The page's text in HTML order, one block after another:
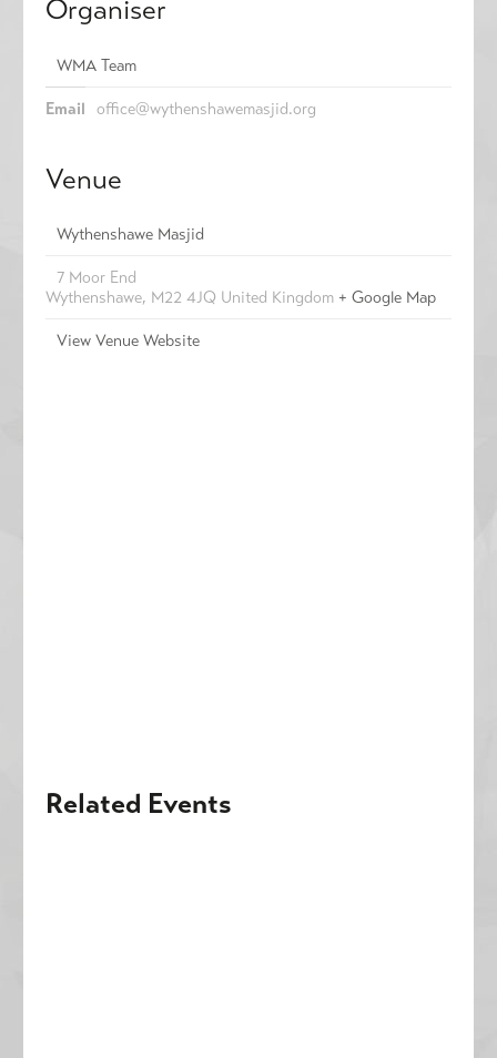
Organiser
WMA Team
Email office@wythenshawemasjid.org
Venue
Wythenshawe Masjid
7 Moor End
Wythenshawe, M22 4JQ United Kingdom + Google Map
View Venue Website
Related Events